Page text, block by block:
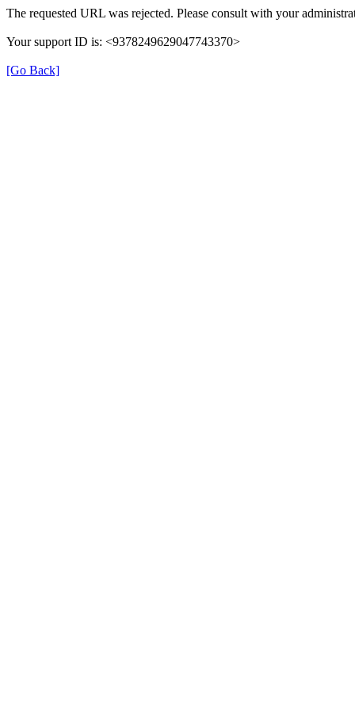
The requested URL was rejected. Please consult with your
Your support ID is: <9378249629047743370>
[Go Back]